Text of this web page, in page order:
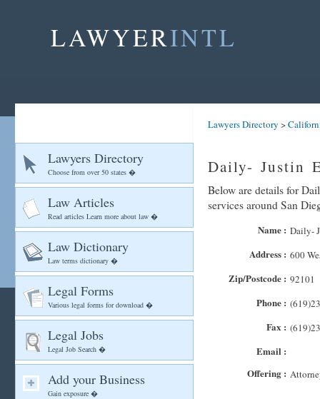
LAWYERINTL
Lawyers Directory
Choose from over 50 states �
Law Articles
Read articles Learn more about law �
Law Dictionary
Law terms dictionary �
Legal Forms
Various legal forms for download �
Legal Jobs
Legal Job Search �
Add your Business
Gain exposure �
Lawyers Directory >
Daily- Justin
Below are details for
services around San
Name : Daily-
Address : 600
Zip/Postcode : 92101
Phone :
Fax :
Email :
Offering :